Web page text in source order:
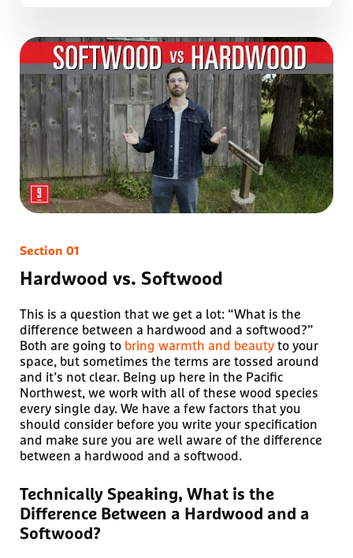
Hardwood vs. Softwood
This is a question that we get a lot: “What is the
difference between a hardwood and a softwood?”
Both are going to bring warmth and beautyto your
space, but sometimes the terms are tossed around
and it’s not clear. Being up here in the Pacific
Northwest, we work with all of these wood species
every single day. We have a few factors that you
should consider before you write your specification
and make sure you are well aware of the difference
between a hardwood and a softwood.
Technically Speaking, What is the
Difference Between a Hardwood and a
Softwood?